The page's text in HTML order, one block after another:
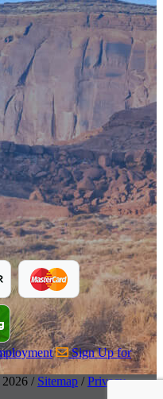
Sign Up for
/ Sitemap /Privacy